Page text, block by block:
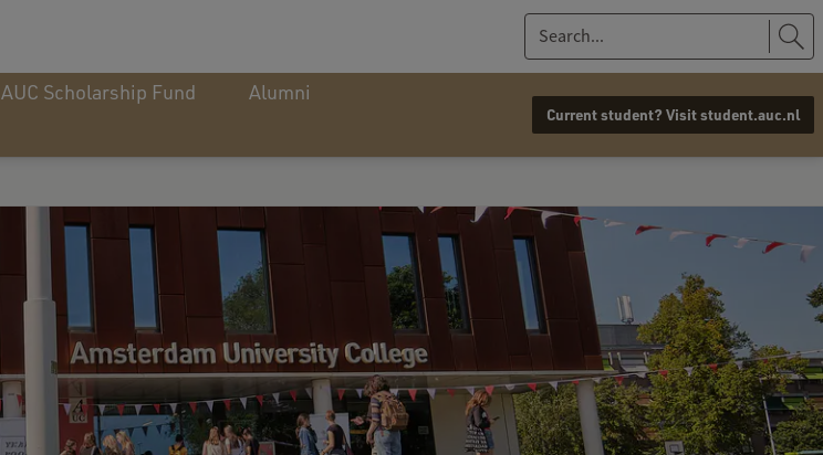
e
r
h
.
.
AUC Scholarship Fund
Alumni
Current student? Visit student.auc.nl